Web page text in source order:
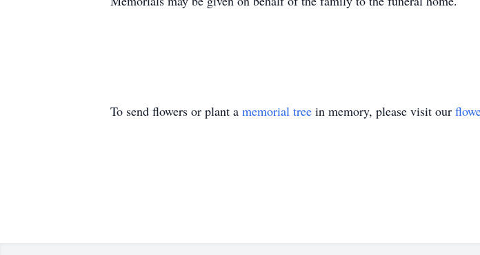
To send flowers or plant a memorial tree in memory, please visit our